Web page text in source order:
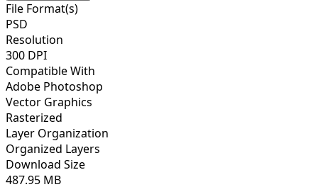
File Format(s)
PSD
Resolution
300 DPI
Compatible With
Adobe Photoshop
Vector Graphics
Rasterized
Layer Organization
Organized Layers
Download Size
487.95 MB